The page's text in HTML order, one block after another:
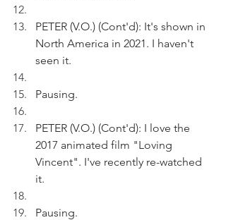
PETER (V.O.) (Cont'd): It's shown in
North America in 2021. I haven't
seen it.
Pausing.
PETER (V.O.) (Cont'd): I love the
2017 animated film "Loving
Vincent". I've recently re-watched
it.
Pausing.